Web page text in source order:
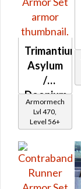
Trimantium
Asylum
/
Doonium
Asylum
Armormech
Lvl 470,
Level 56+